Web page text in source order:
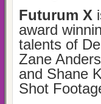
Futurum X
award
talents of
Zane
and Shane
Shot